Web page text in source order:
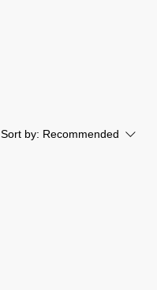
Sort by: Recommended